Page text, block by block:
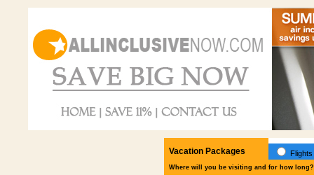
Vacation Packages
Where will you be visiting and for how long?